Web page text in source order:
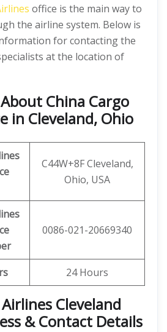
office is the main way to
the airline system. Below is
for contacting the
at the location of
China Cargo
in Cleveland, Ohio
C44W+8F Cleveland,
Ohio, USA
0086-021-20669340
24 Hours
Cleveland
& Contact Details